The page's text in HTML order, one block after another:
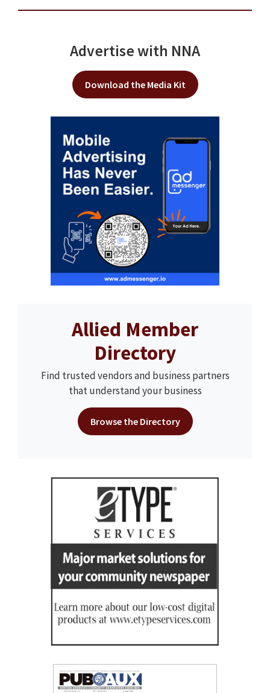
Advertise with NNA
Download the Media Kit
Allied Member
Directory
Find trusted vendors and business partners
that understand your business
Browse the Directory